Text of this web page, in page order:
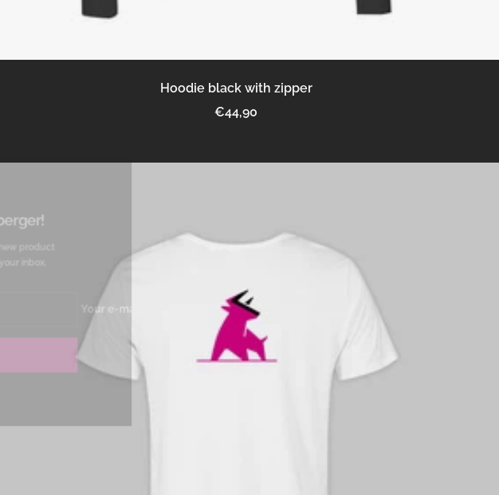
Your e-mail
Hoodie black with zipper
Sale
€44,90